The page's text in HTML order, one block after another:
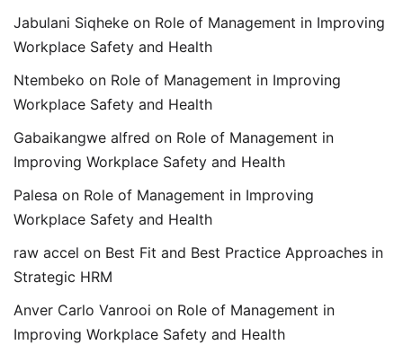
Jabulani Siqheke on Role of Management in Improving
Workplace Safety and Health
Ntembeko on Role of Management in Improving
Workplace Safety and Health
Gabaikangwe alfred on Role of Management in
Improving Workplace Safety and Health
Palesa on Role of Management in Improving
Workplace Safety and Health
raw accel on Best Fit and Best Practice Approaches in
Strategic HRM
Anver Carlo Vanrooi on Role of Management in
Improving Workplace Safety and Health